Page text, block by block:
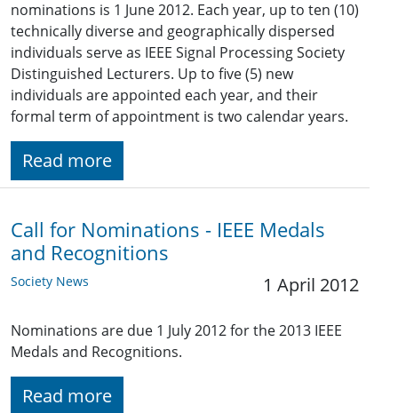
nominations is 1 June 2012. Each year, up to ten (10)
technically diverse and geographically dispersed
individuals serve as IEEE Signal Processing Society
Distinguished Lecturers. Up to five (5) new
individuals are appointed each year, and their
formal term of appointment is two calendar years.
Read more
Call for Nominations - IEEE Medals
and Recognitions
Society News 1 April 2012
Nominations are due 1 July 2012 for the 2013 IEEE
Medals and Recognitions.
Read more